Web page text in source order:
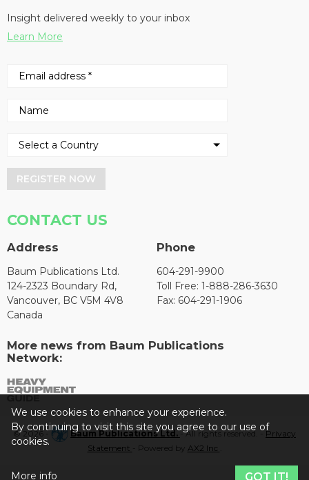
Insight delivered weekly to your inbox
Learn More
REGISTER NOW
CONTACT US
Address
Baum Publications Ltd.
124-2323 Boundary Rd,
Vancouver, BC V5M 4V8
Canada
Phone
604-291-9900
Toll Free: 1-888-286-3630
Fax: 604-291-1906
More news from Baum Publications
Network:
© 2026 - Baum Publications Ltd.- All rights reserved. - Privacy
Statement
- Powered by AX2 Inc
We use cookies to enhance your experience.
By continuing to visit this site you agree to our use of
cookies.
More info GOT IT!